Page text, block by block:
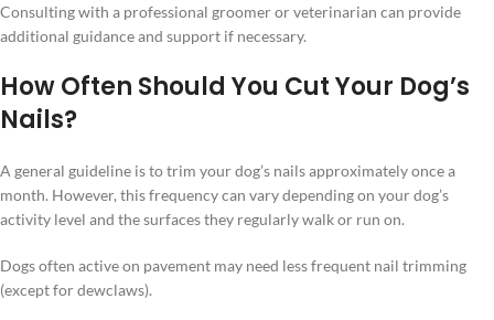
Consulting with a professional groomer or veterinarian can provide
additional guidance and support if necessary.
How Often Should You Cut Your Dog’s
Nails?
A general guideline is to trim your dog’s nails approximately once a
month. However, this frequency can vary depending on your dog’s
activity level and the surfaces they regularly walk or run on.
Dogs often active on pavement may need less frequent nail trimming
(except for dewclaws).